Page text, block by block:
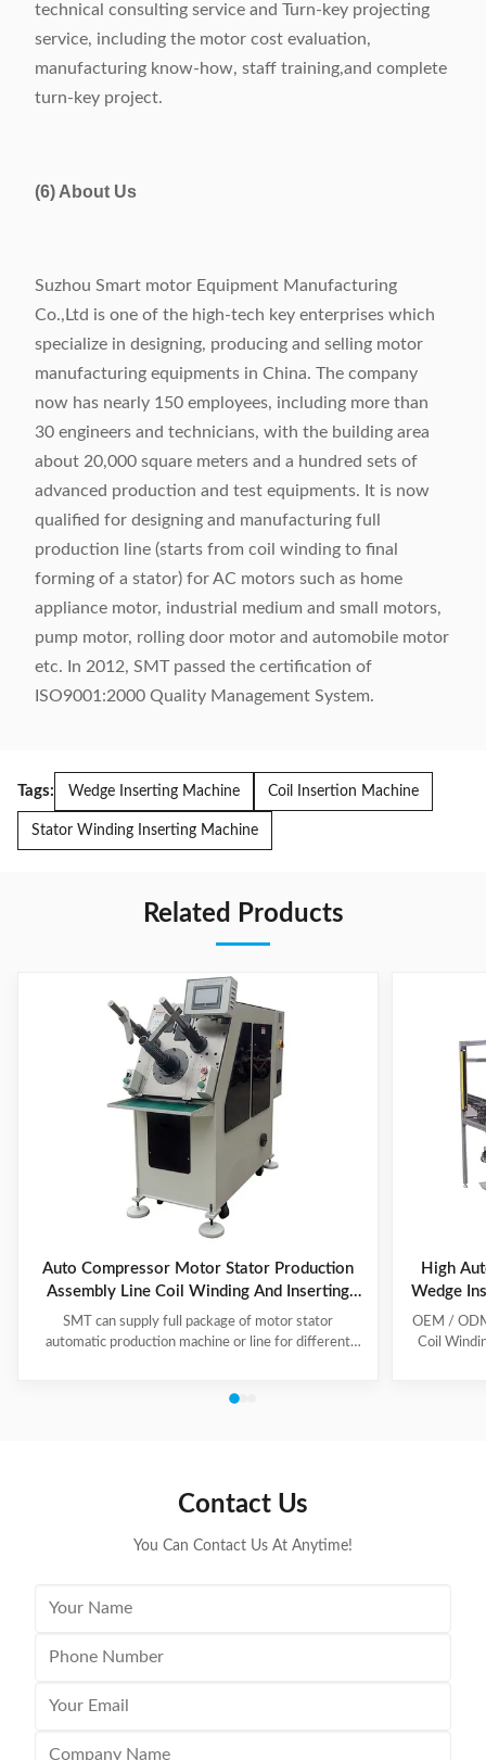
technical consulting service and Turn-key projecting
service, including the motor cost evaluation,
manufacturing know-how, staff training,and complete
turn-key project.
(6) About Us
Suzhou Smart motor Equipment Manufacturing
Co.,Ltd is one of the high-tech key enterprises which
specialize in designing, producing and selling motor
manufacturing equipments in China. The company
now has nearly 150 employees, including more than
30 engineers and technicians, with the building area
about 20,000 square meters and a hundred sets of
advanced production and test equipments. It is now
qualified for designing and manufacturing full
production line (starts from coil winding to final
forming of a stator) for AC motors such as home
appliance motor, industrial medium and small motors,
pump motor, rolling door motor and automobile motor
etc. In 2012, SMT passed the certification of
ISO9001:2000 Quality Management System.
Tags: Wedge Inserting Machine Coil Insertion Machine
Stator Winding Inserting Machine
Related Products
Auto Compressor Motor Stator Production
Assembly Line Coil Winding And Inserting
Machine
SMT can supply full package of motor stator
automatic production machine or line for different
production line including paper inserting machine, coil
inserting machine,
High
Wedge
OEM /
Coil
Contact Us
You Can Contact Us At Anytime!